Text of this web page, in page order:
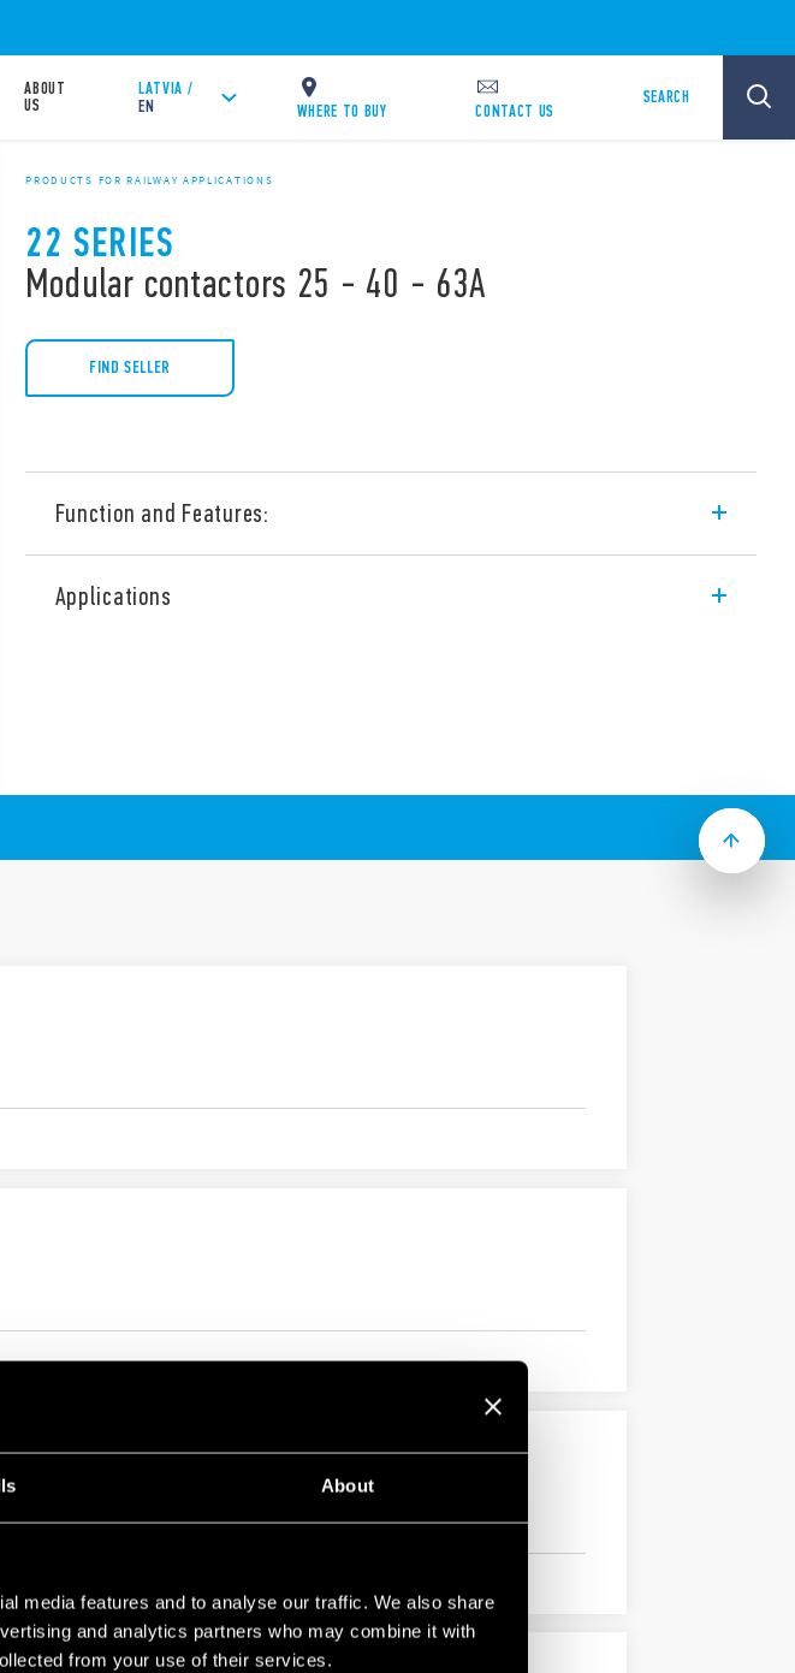
About
media features and to analyse our traffic. We also share
and analytics partners who may combine it with
from your use of their services.
ABOUT
US
LATVIA /
EN
WHERE TO BUY CONTACT US
SEARCH
PRODUCTS FOR RAILWAY APPLICATIONS
22 SERIES
Modular contactors 25 - 40 - 63A
FIND SELLER
Function and Features:
the following features (according to Type):
Applications